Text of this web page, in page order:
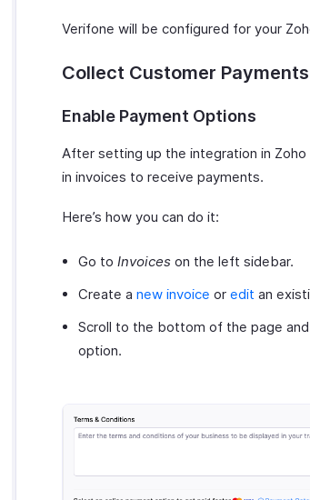
Verifone will be configured for your
Collect Customer Payments
Enable Payment Options
After setting up the integration in Zoho
in invoices to receive payments.
Here’s how you can do it:
Go to Invoices on the left sidebar.
Create a new invoice or edit an
Scroll to the bottom of the page
option.